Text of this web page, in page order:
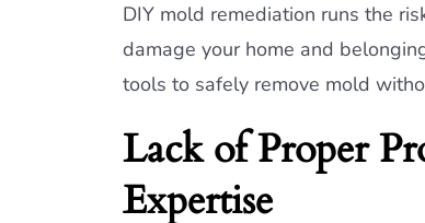
DIY mold remediation runs the
damage your home and
tools to safely remove mold
Lack of Proper
Expertise